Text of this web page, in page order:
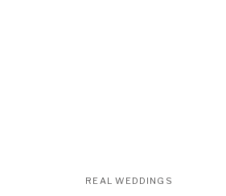
REAL WEDDINGS